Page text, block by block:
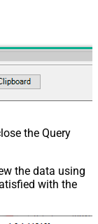
the Query
the data using
with the